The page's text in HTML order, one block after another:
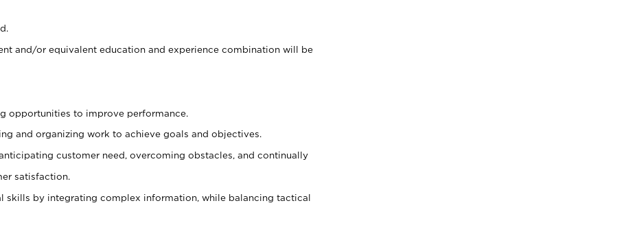
and/or equivalent education and experience combination will be
opportunities to improve performance.
and organizing work to achieve goals and objectives.
customer need, overcoming obstacles, and continually
satisfaction.
skills by integrating complex information, while balancing tactical